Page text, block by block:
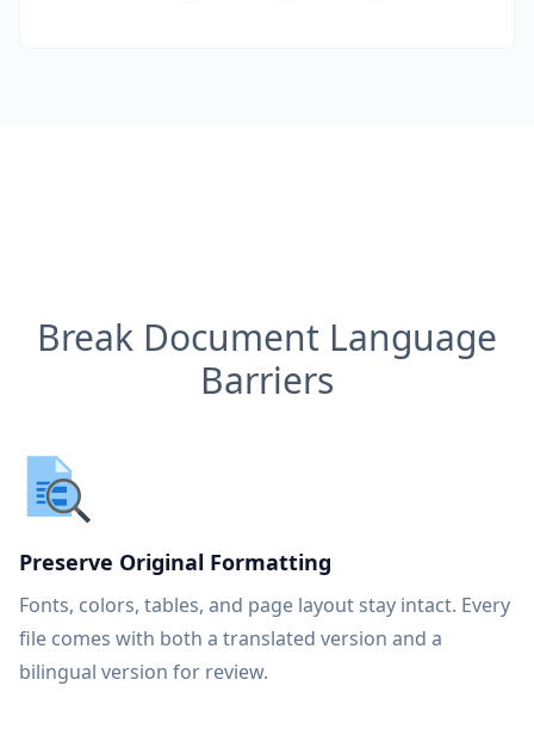
Break Document Language
Barriers
Preserve Original Formatting
Fonts, colors, tables, and page layout stay intact. Every
file comes with both a translated version and a
bilingual version for review.